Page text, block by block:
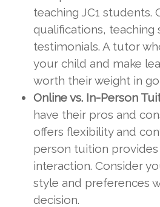
teaching JC1 students.
qualifications,
testimonials. A tutor
your child and make
worth their weight in
Online vs. In-Person
have their pros and
offers flexibility and
person tuition
interaction. Consider
style and preferences
decision.